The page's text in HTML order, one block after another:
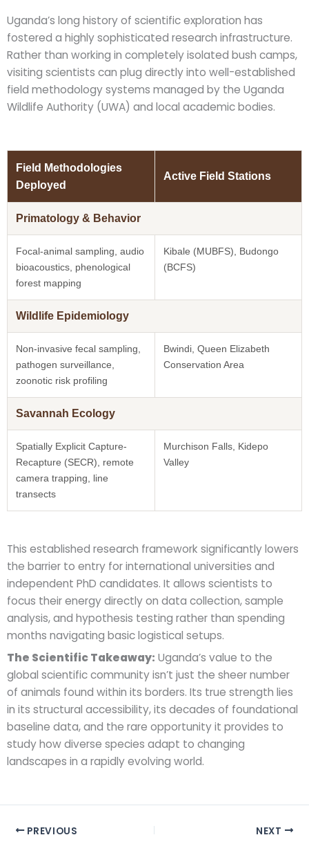
Uganda’s long history of scientific exploration has
fostered a highly sophisticated research infrastructure.
Rather than working in completely isolated bush camps,
visiting scientists can plug directly into well-established
field methodology systems managed by the Uganda
Wildlife Authority (UWA) and local academic bodies.
Field Methodologies
Deployed
Active Field Stations
Primatology & Behavior
Focal-animal sampling, audio
bioacoustics, phenological
forest mapping
Kibale (MUBFS), Budongo
(BCFS)
Wildlife Epidemiology
Non-invasive fecal sampling,
pathogen surveillance,
zoonotic risk profiling
Bwindi, Queen Elizabeth
Conservation Area
Savannah Ecology
Spatially Explicit Capture-
Recapture (SECR), remote
camera trapping, line
transects
Murchison Falls, Kidepo
Valley
This established research framework significantly lowers
the barrier to entry for international universities and
independent PhD candidates. It allows scientists to
focus their energy directly on data collection, sample
analysis, and hypothesis testing rather than spending
months navigating basic logistical setups.
The Scientific Takeaway: Uganda’s value to the
global scientific community isn’t just the sheer number
of animals found within its borders. Its true strength lies
in its structural accessibility, its decades of foundational
baseline data, and the rare opportunity it provides to
study how diverse species adapt to changing
landscapes in a rapidly evolving world.
PREVIOUS NEXT